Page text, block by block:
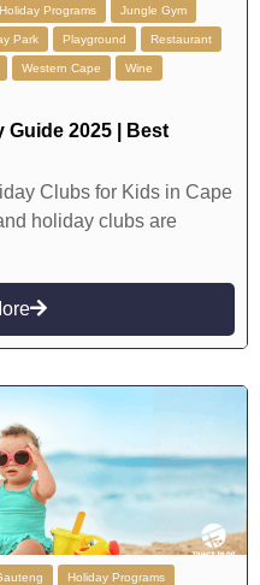
Holiday Programs Jungle Gym
Park Playground Restaurant
Western Cape Wine
Guide 2025 | Best
Clubs for Kids in Cape
holiday clubs are
Holiday Programs